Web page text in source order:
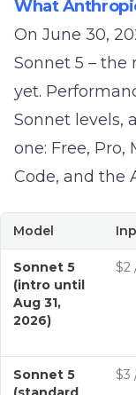
What
On June 30,
Sonnet 5 – the
yet.
Sonnet levels,
one: Free, Pro,
Code, and the
Model
Sonnet 5
(intro until
Aug 31,
2026)
$2
Sonnet 5
$3